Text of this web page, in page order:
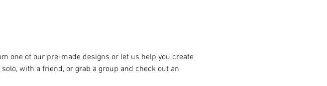
one of our pre-made designs or let us help you create
with a friend, or grab a group and check out an